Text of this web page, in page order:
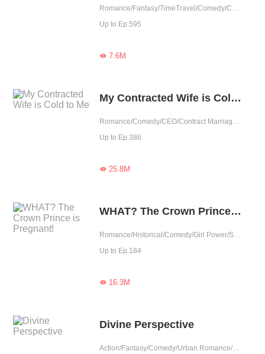
Romance/Fantasy/TimeTravel/Comedy/CEO/Adventure/Harem/Revenge/Counterattack/Urban Romance/Girl Power/Game/Sweet/Tragic/Chinese Classic/Rebirth
Up to Ep.595
7.6M
My Contracted Wife is Cold to Me
Romance/Comedy/CEO/Contract Marriage/Urban Romance/Girl Power/Cute Baby/Possessive
Up to Ep.386
25.8M
WHAT? The Crown Prince is Pregnant!
Romance/Historical/Comedy/Girl Power/Sweet/Chinese Classic/Heartwarming
Up to Ep.184
16.3M
Divine Perspective
Action/Fantasy/Comedy/Urban Romance/Adventure/Supernatural/Harem/Counterattack/Urban Fantasy